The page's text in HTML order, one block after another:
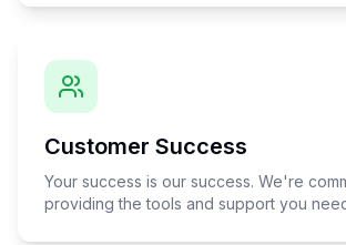
Customer Success
Your success is our success. We're
providing the tools and support you